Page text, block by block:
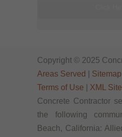
Copyright © 2025
Areas Served
Sitemap
Terms of Use
XML
Concrete Contractor
the following
Beach, California: